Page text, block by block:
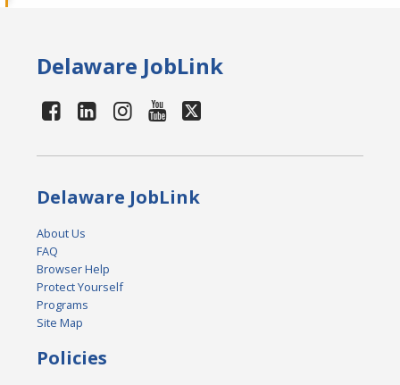
Delaware JobLink
Delaware JobLink
About Us
FAQ
Browser Help
Protect Yourself
Programs
Site Map
Policies